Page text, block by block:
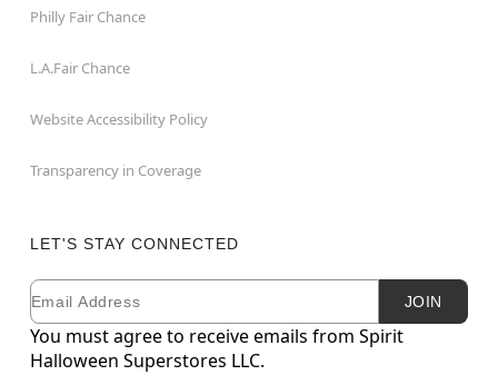
Philly Fair Chance
L.A.Fair Chance
Website Accessibility Policy
Transparency in Coverage
LET'S STAY CONNECTED
Newsletter Subscription
Email JOIN
You must agree to receive emails from Spirit
Halloween Superstores LLC.